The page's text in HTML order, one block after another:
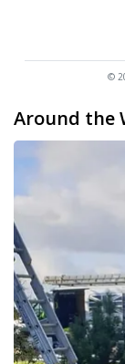
©
Around the